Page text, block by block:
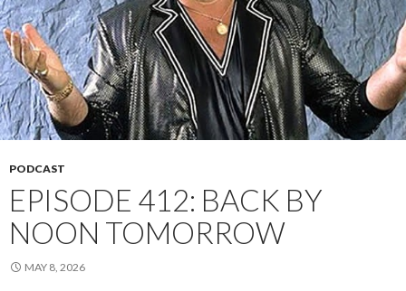
PODCAST
EPISODE 412: BACK BY
NOON TOMORROW
MAY 8, 2026